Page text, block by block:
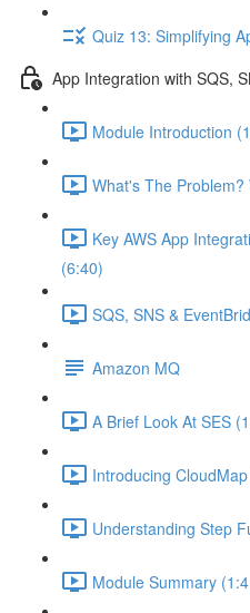
Quiz 13: Simplifying
App Integration with SQS,
Module Introduction
What's The
Key AWS App
(6:40)
SQS, SNS &
Amazon MQ
A Brief Look At SES
Introducing
Understanding Step
Module Summary